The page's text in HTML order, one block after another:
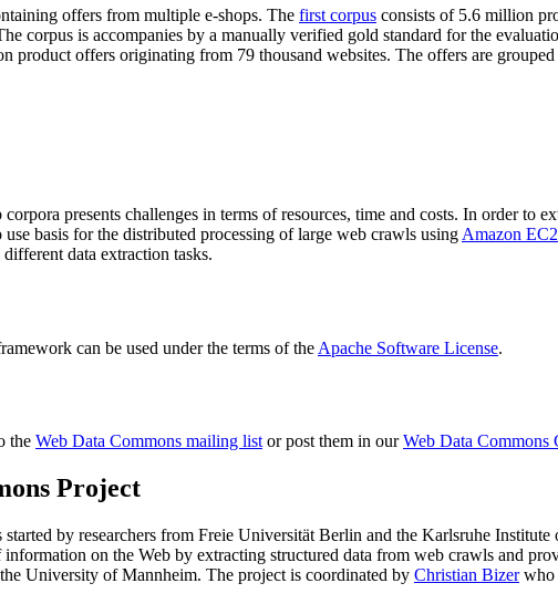
offers from multiple e-shops. The first corpus consists of 5.6 million
corpus is accompanies by a manually verified gold standard for the
product offers originating from 79 thousand websites. The offers are
presents challenges in terms of resources, time and costs. In order to
basis for the distributed processing of large web crawls using Amazon
data extraction tasks.
can be used under the terms of the Apache Software License.
the Web Data Commons mailing listor post them in ourWeb Data Commons
Project
by researchers from Freie Universität Berlin and the Karlsruhe
on the Web by extracting structured data from web crawls and
University of Mannheim. The project is coordinated by Christian Bizerwho